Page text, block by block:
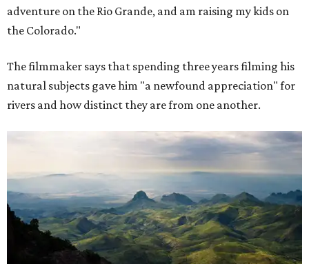
adventure on the Rio Grande, and am raising my kids on
the Colorado."
The filmmaker says that spending three years filming his
natural subjects gave him "a newfound appreciation" for
rivers and how distinct they are from one another.